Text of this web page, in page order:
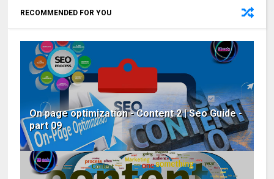
RECOMMENDED FOR YOU
On page optimization - Content 2 | Seo Guide -
part 09